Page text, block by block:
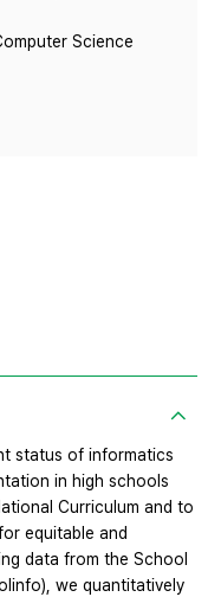
Science
status of informatics
in high schools
Curriculum and to
equitable and
data from the School
we quantitatively